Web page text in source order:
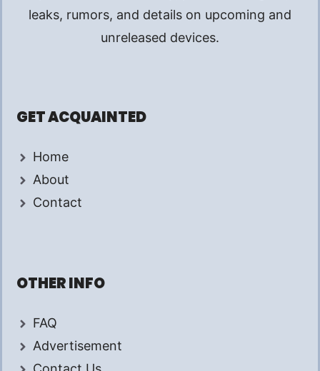
leaks, rumors, and details on upcoming and
unreleased devices.
GET ACQUAINTED
Home
About
Contact
OTHER INFO
FAQ
Advertisement